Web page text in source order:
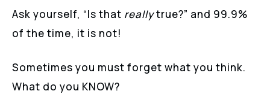
Ask yourself, “Is that reallytrue?” and 99.9%
of the time, it is not!
Sometimes you must forget what you think.
What do you KNOW?